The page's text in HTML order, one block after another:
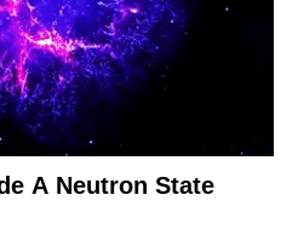
A Neutron State